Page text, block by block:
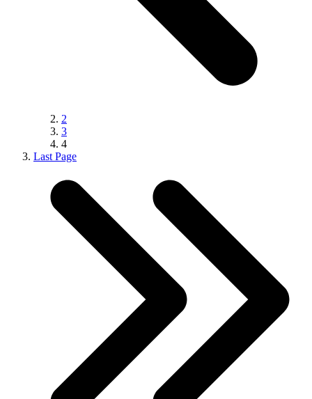
2
3
4
Last Page